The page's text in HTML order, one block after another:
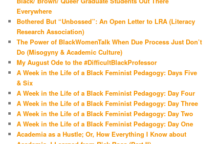
Everywhere
Bothered But “Unbossed”: An Open Letter to LRA (Literacy
Research Association)
The Power of BlackWomenTalk When Due Process Just Don’t
Do (Misogyny & Academic Culture)
My August Ode to the #DifficultBlackProfessor
A Week in the Life of a Black Feminist Pedagogy: Days Five
& Six
A Week in the Life of a Black Feminist Pedagogy: Day Four
A Week in the Life of a Black Feminist Pedagogy: Day Three
A Week in the Life of a Black Feminist Pedagogy: Day Two
A Week in the Life of a Black Feminist Pedagogy: Day One
Academia as a Hustle; Or, How Everything I Know about